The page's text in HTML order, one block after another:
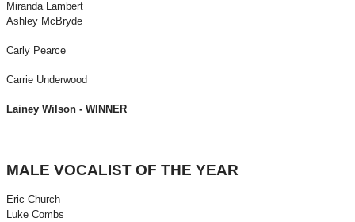
Miranda Lambert
Ashley McBryde
Carly Pearce
Carrie Underwood
Lainey Wilson - WINNER
MALE VOCALIST OF THE YEAR
Eric Church
Luke Combs